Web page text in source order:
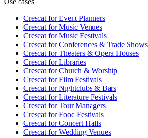
Crescat forEvent Planners
Crescat forMusic Venues
Crescat forMusic Festivals
Crescat forConferences & Trade Shows
Crescat forTheaters & Opera Houses
Crescat forLibraries
Crescat forChurch & Worship
Crescat forFilm Festivals
Crescat forNightclubs & Bars
Crescat forLiterature Festivals
Crescat forTour Managers
Crescat forFood Festivals
Crescat forConcert Halls
Crescat forWedding Venues